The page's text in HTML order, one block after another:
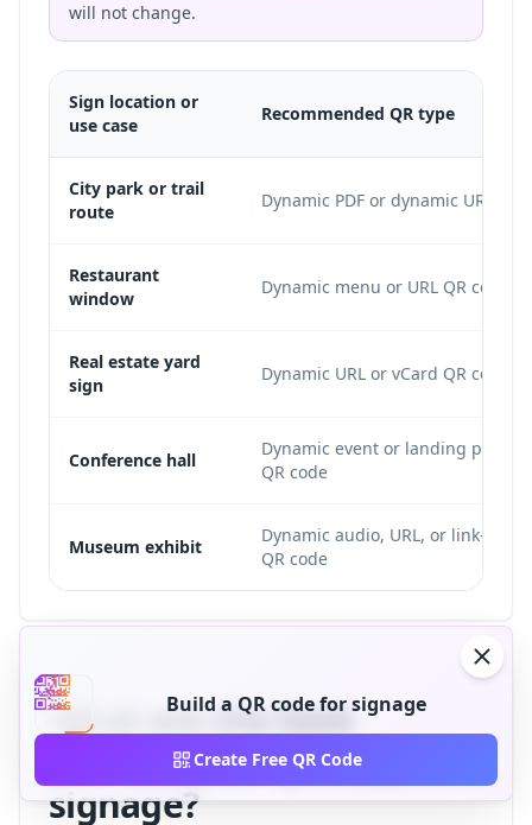
will not change.
Sign location or
use case
Recommended QR type
City park or trail
route
Dynamic PDF or dynamic URL
Restaurant
window
Dynamic menu or URL QR code
Real estate yard
sign
Dynamic URL or vCard QR code
Conference hall
Dynamic event or landing page
QR code
Museum exhibit
Dynamic audio, URL, or link-list
QR code
What are the best
practices for QR code
signage?
Build a QR code for signage
Create Free QR Code